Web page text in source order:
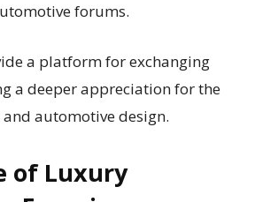
forums.
a platform for exchanging
a deeper appreciation for the
automotive design.
of Luxury